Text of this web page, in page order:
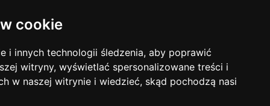
cookie
i innych technologii śledzenia, aby poprawić
witryny, wyświetlać spersonalizowane treści i
w naszej witrynie i wiedzieć, skąd pochodzą nasi
with